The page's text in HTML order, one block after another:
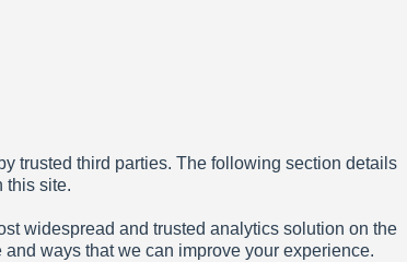
trusted third parties. The following section details
this site.
widespread and trusted analytics solution on the
ways that we can improve your experience.